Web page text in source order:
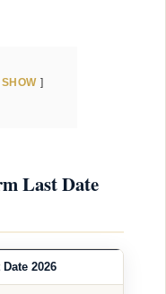
SHOW
Last Date
Date 2026